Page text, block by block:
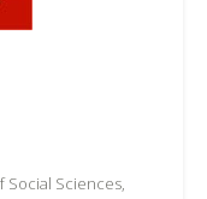
Social Sciences,